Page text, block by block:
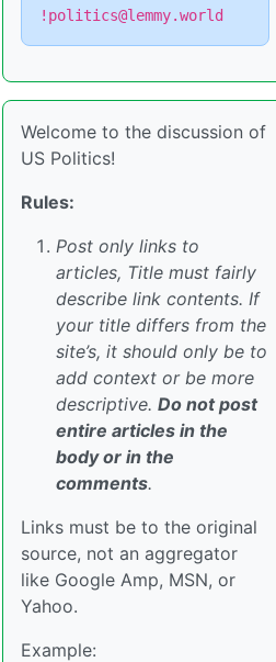
!politics@lemmy.world
Welcome to the discussion of
US Politics!
Rules:
Post only links to
articles, Title must fairly
describe link contents. If
your title differs from the
site’s, it should only be to
add context or be more
descriptive. Do not post
entire articles in the
body or in the
comments.
Links must be to the original
source, not an aggregator
like Google Amp, MSN, or
Yahoo.
Example: